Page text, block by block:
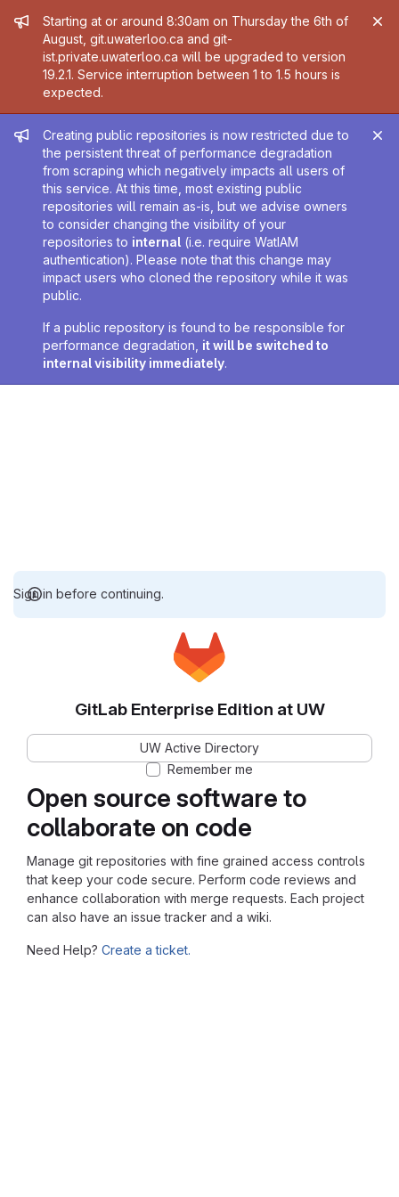
Admin message
Starting at or around 8:30am on Thursday the 6th of
August, git.uwaterloo.ca and git-
ist.private.uwaterloo.ca will be upgraded to version
19.2.1. Service interruption between 1 to 1.5 hours is
expected.
Admin message
Creating public repositories is now restricted due to
the persistent threat of performance degradation
from scraping which negatively impacts all users of
this service. At this time, most existing public
repositories will remain as-is, but we advise owners
to consider changing the visibility of your
repositories to internal (i.e. require WatIAM
authentication). Please note that this change may
impact users who cloned the repository while it was
public.
If a public repository is found to be responsible for
performance degradation, it will be switched to
internal visibility immediately.
Sign in before continuing.
Open source software to
collaborate on code
Manage git repositories with fine grained access controls
that keep your code secure. Perform code reviews and
enhance collaboration with merge requests. Each project
can also have an issue tracker and a wiki.
Need Help? Create a ticket.
GitLab Enterprise Edition at UW
UW Active Directory
Remember me